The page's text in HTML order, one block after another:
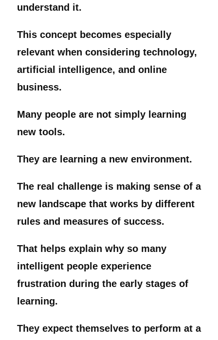
understand it.
This concept becomes especially
relevant when considering technology,
artificial intelligence, and online
business.
Many people are not simply learning
new tools.
They are learning a new environment.
The real challenge is making sense of a
new landscape that works by different
rules and measures of success.
That helps explain why so many
intelligent people experience
frustration during the early stages of
learning.
They expect themselves to perform at a